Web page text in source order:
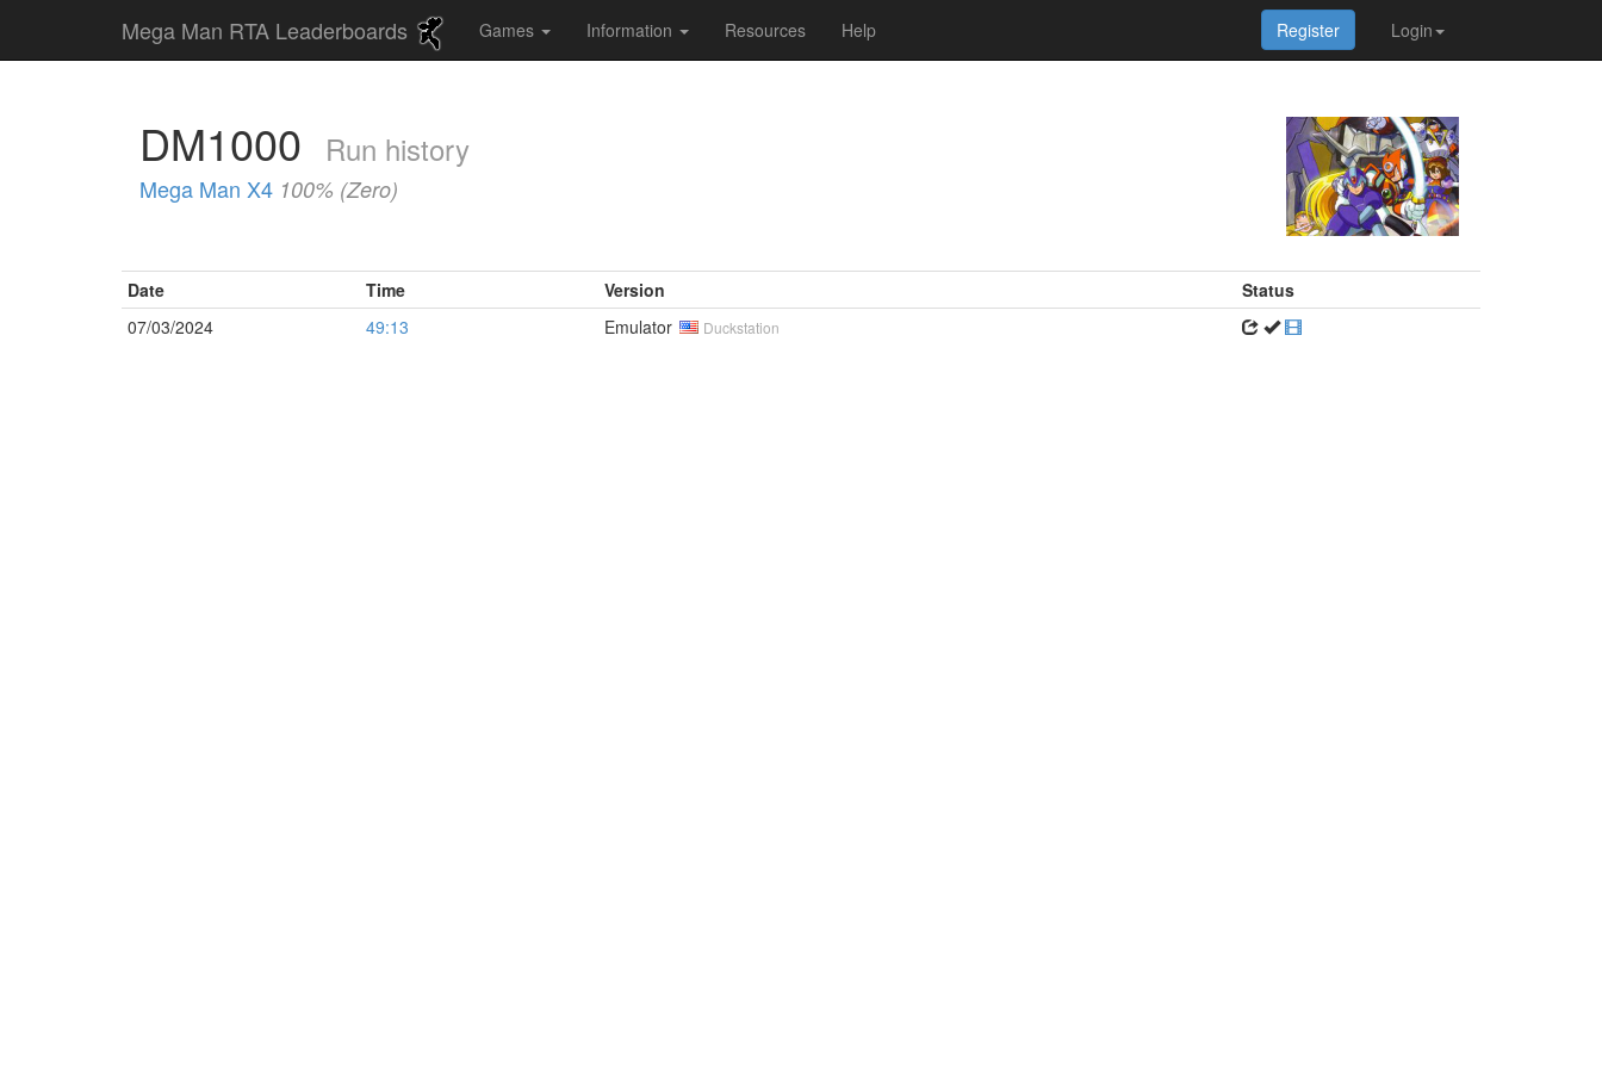
Mega Man RTA Leaderboards Games Information Resources Help Login
Register
DM1000 Run history
Mega Man X4 100% (Zero)
Date Time Version
Status
07/03/2024
49:13 Emulator Duckstation